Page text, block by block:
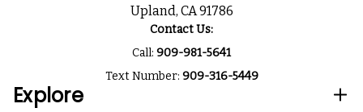
Upland, CA 91786
Contact Us:
Call: 909-981-5641
Text Number: 909-316-5449
Explore